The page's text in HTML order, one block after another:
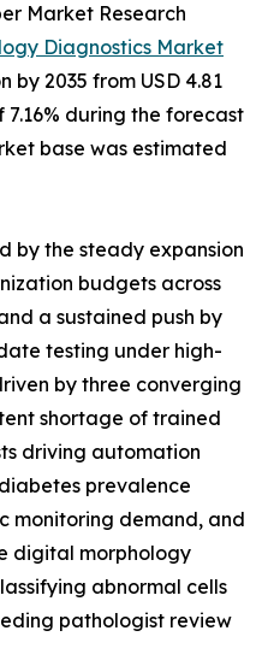
Market Research
Diagnostics Market
by 2035 from USD 4.81
7.16% during the forecast
base was estimated
by the steady expansion
budgets across
a sustained push by
testing under high-
by three converging
shortage of trained
driving automation
prevalence
monitoring demand, and
digital morphology
abnormal cells
pathologist review